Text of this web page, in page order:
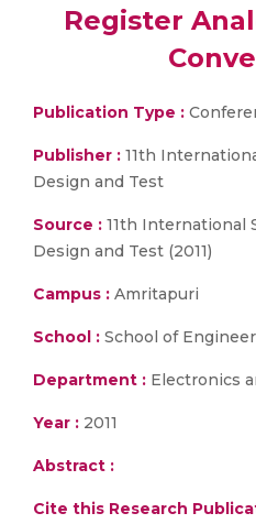
Register
Publication Type :
Publisher : 11th
Design and Test
Source : 11th International
Design and Test (2011)
Campus : Amritapuri
School : School of
Department : Electronics
Year : 2011
Abstract :
Cite this Research